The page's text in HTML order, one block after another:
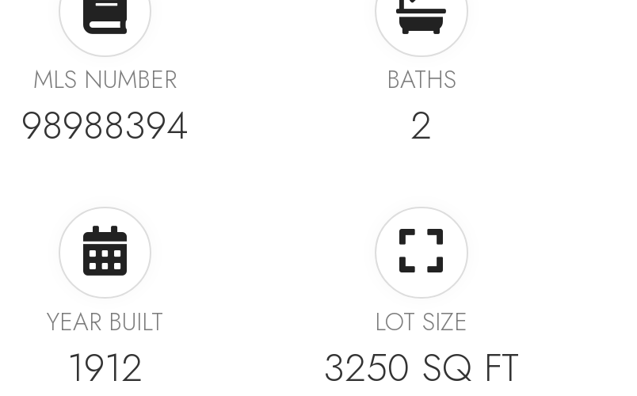
MLS NUMBER
98988394
BATHS
2
YEAR BUILT
1912
LOT SIZE
3250 SQ FT